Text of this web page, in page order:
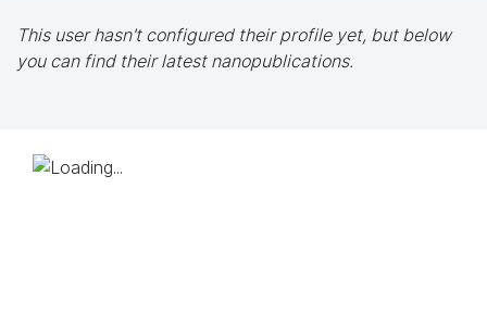
This user hasn't configured their profile yet, but below
you can find their latest nanopublications.